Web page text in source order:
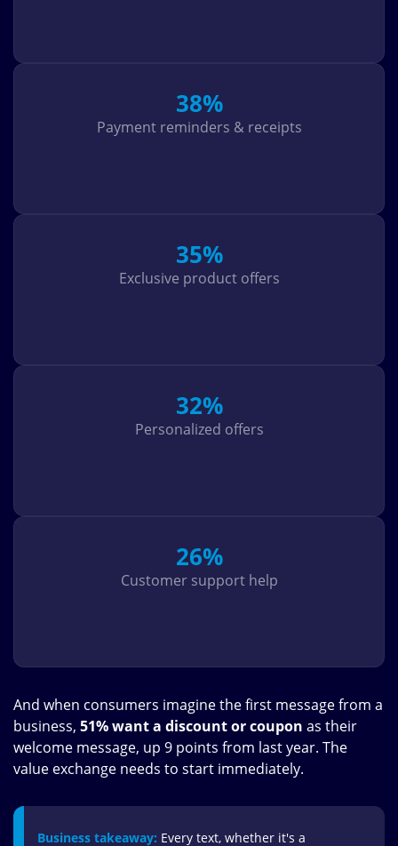
38%
Payment reminders & receipts
35%
Exclusive product offers
32%
Personalized offers
26%
Customer support help
And when consumers imagine the first message from a
business, 51% want a discount or coupon as their
welcome message, up 9 points from last year. The
value exchange needs to start immediately.
Business takeaway: Every text, whether it's a